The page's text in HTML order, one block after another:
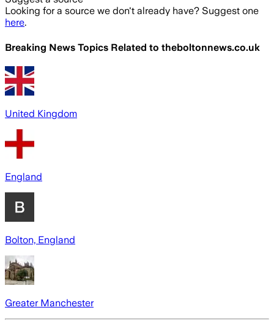
Looking for a source we don't already have? Suggest one
here.
Breaking News Topics Related to theboltonnews.co.uk
United Kingdom
England
Bolton, England
Greater Manchester